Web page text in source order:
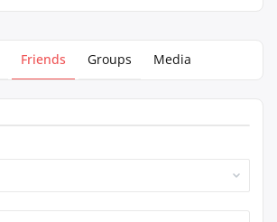
Friends Groups Media